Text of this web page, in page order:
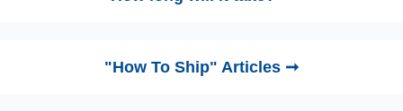
"How To Ship" Articles ➞